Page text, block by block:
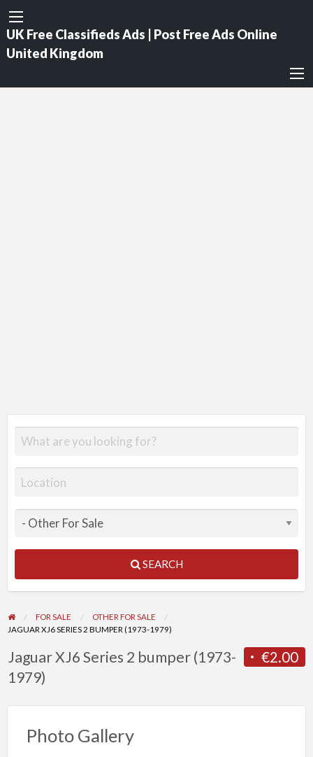
UK Free Classifieds Ads | Post Free Ads Online
United Kingdom
SEARCH
FOR SALE
OTHER FOR SALE
JAGUAR XJ6 SERIES 2 BUMPER (1973-1979)
€2.00
Jaguar XJ6 Series 2 bumper (1973-
1979)
Photo Gallery